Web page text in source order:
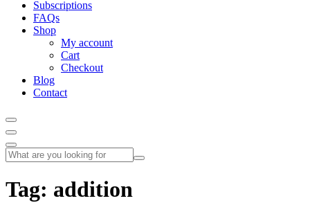
Subscriptions
FAQs
Shop
My account
Cart
Checkout
Blog
Contact
Tag: addition